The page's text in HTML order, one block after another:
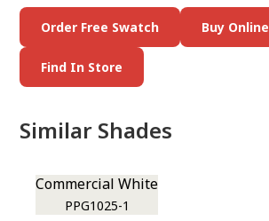
Order Free Swatch Buy Online
Find In Store
Similar Shades
Commercial White
PPG1025-1